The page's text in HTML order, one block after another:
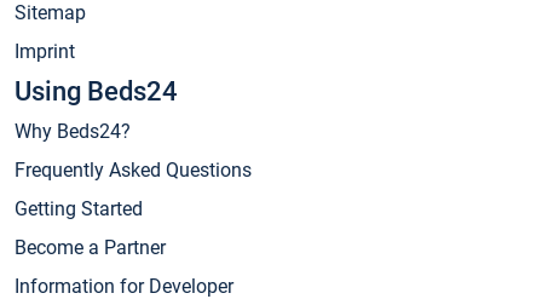
Sitemap
Imprint
Using Beds24
Why Beds24?
Frequently Asked Questions
Getting Started
Become a Partner
Information for Developer